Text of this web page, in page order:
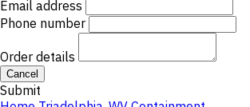
Email address
Phone number
Order details
Cancel
Submit